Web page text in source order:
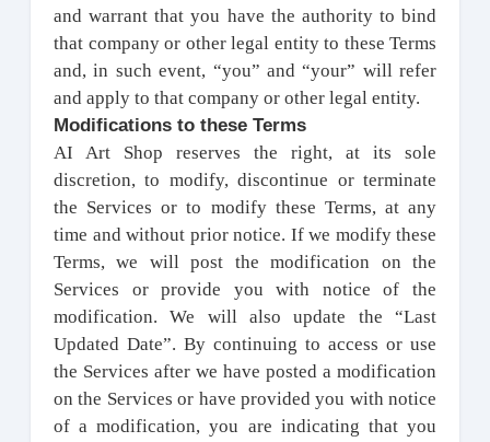
and warrant that you have the authority to bind
that company or other legal entity to these Terms
and, in such event, “you” and “your” will refer
and apply to that company or other legal entity.
Modifications to these Terms
AI Art Shop reserves the right, at its sole
discretion, to modify, discontinue or terminate
the Services or to modify these Terms, at any
time and without prior notice. If we modify these
Terms, we will post the modification on the
Services or provide you with notice of the
modification. We will also update the “Last
Updated Date”. By continuing to access or use
the Services after we have posted a modification
on the Services or have provided you with notice
of a modification, you are indicating that you